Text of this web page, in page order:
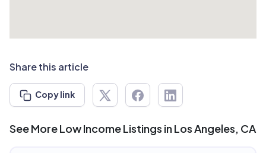
Share this article
Copy link
See More Low Income Listings in Los Angeles, CA